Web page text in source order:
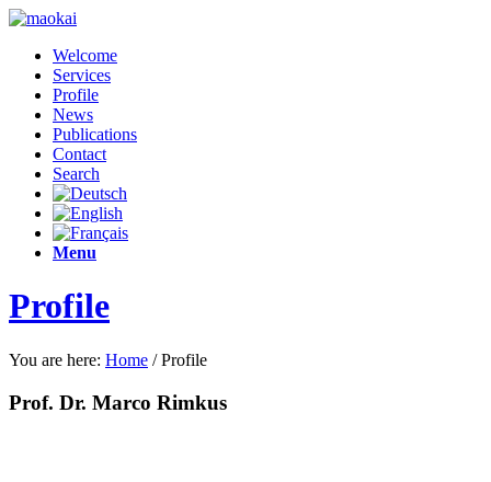
Welcome
Services
Profile
News
Publications
Contact
Search
Menu
Profile
You are here: Home / Profile
Prof. Dr. Marco Rimkus